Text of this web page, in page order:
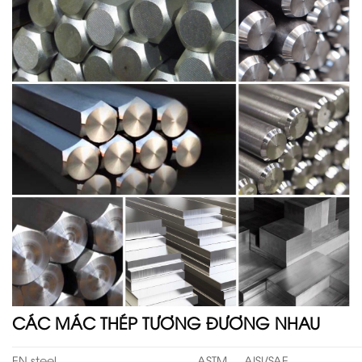
CÁC MÁC THÉP TƯƠNG ĐƯƠNG NHAU